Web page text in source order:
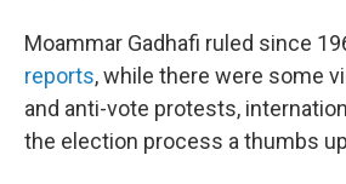
Moammar Gadhafi ruled since
reports, while there were some
and anti-vote protests,
the election process a thumbs